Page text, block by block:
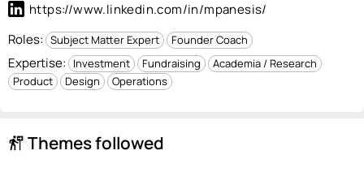
https://www.linkedin.com/in/mpanesis/
Roles: Subject Matter Expert Founder Coach
Expertise: Investment Fundraising
Academia / Research
Product
Design Operations
follow_the_signs Themes followed